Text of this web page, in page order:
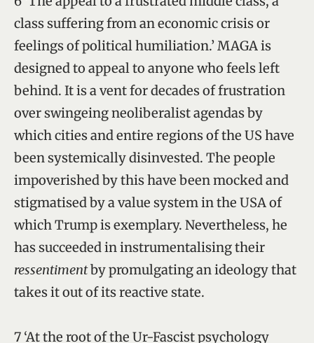
class suffering from an economic crisis or
feelings of political humiliation.’ MAGA is
designed to appeal to anyone who feels left
behind. It is a vent for decades of frustration
over swingeing neoliberalist agendas by
which cities and entire regions of the US have
been systemically disinvested. The people
impoverished by this have been mocked and
stigmatised by a value system in the USA of
which Trump is exemplary. Nevertheless, he
has succeeded in instrumentalising their
ressentimentby promulgating an ideology that
takes it out of its reactive state.
7 ‘At the root of the Ur-Fascist psychology